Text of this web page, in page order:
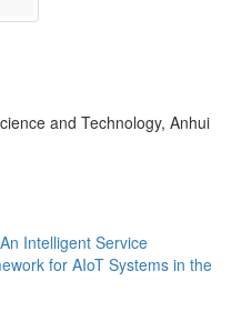
and Technology, Anhui
Intelligent Service
for AIoT Systems in the